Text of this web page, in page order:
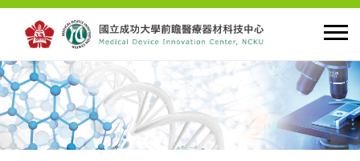
HOME
About MDIC